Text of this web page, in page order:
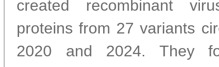
created recombinant
proteins from 27 variants
2020 and 2024. They